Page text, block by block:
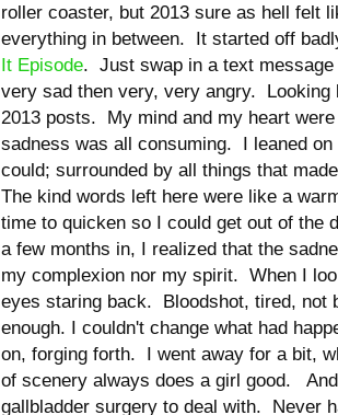
roller coaster, but 2013 sure as hell felt
everything in between. It started off
It Episode. Just swap in a text
very sad then very, very angry.
2013 posts. My mind and my heart
sadness was all consuming. I leaned
could; surrounded by all things that
The kind words left here were like a
time to quicken so I could get out of the
a few months in, I realized that the
my complexion nor my spirit. When I
eyes staring back. Bloodshot, tired, not
enough. I couldn't change what had
on, forging forth. I went away for a bit,
of scenery always does a girl good.
gallbladder surgery to deal with. Never